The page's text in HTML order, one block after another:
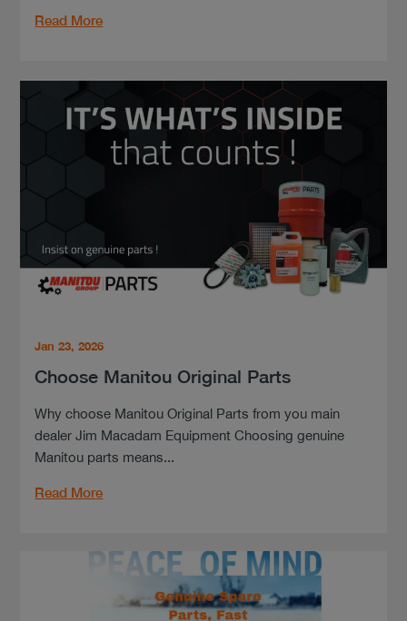
Read More
Jan 23, 2026
Choose Manitou Original Parts
Why choose Manitou Original Parts from you main
dealer Jim Macadam Equipment Choosing genuine
Manitou parts means...
Read More